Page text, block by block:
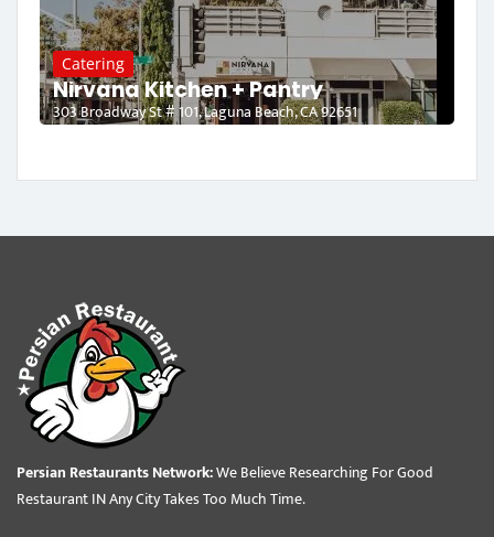
Catering
Nirvana Kitchen + Pantry
303 Broadway St # 101, Laguna Beach, CA 92651
Persian Restaurants Network:We Believe Researching For Good
Restaurant IN Any City Takes Too Much Time.